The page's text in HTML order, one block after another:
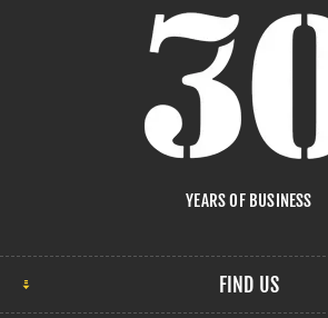
YEARS OF BUSINESS
FIND US